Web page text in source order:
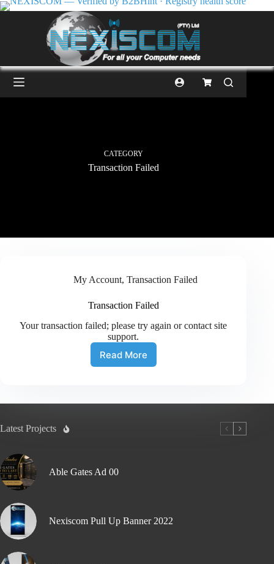
CATEGORY
Transaction Failed
My Account,Transaction Failed
Transaction Failed
Your transaction failed; please try again or contact site
support.
Read More
Latest Projects
Able Gates Ad 00
Nexiscom Pull Up Banner 2022